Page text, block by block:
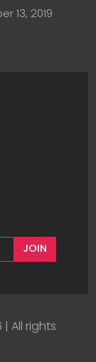
13, 2019
JOIN
| All rights